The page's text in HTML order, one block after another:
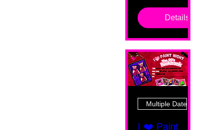
Details
Multiple Dates
I ❤️ Paint